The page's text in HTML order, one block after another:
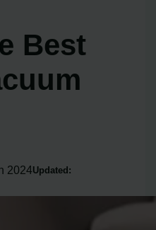
Best
2024Updated: